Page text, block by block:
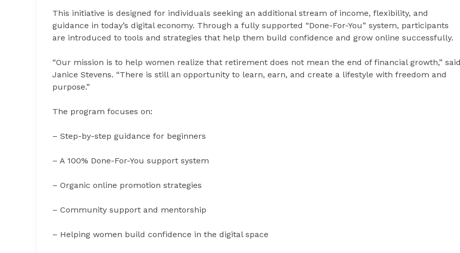
This initiative is designed for individuals seeking an additional stream of income, flexibility, and
guidance in today’s digital economy. Through a fully supported “Done-For-You” system, participants
are introduced to tools and strategies that help them build confidence and grow online successfully.
“Our mission is to help women realize that retirement does not mean the end of financial growth,”
Janice Stevens. “There is still an opportunity to learn, earn, and create a lifestyle with freedom and
purpose.”
The program focuses on:
– Step-by-step guidance for beginners
– A 100% Done-For-You support system
– Organic online promotion strategies
– Community support and mentorship
– Helping women build confidence in the digital space